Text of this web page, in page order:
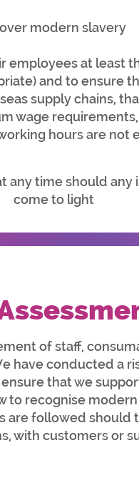
modern slavery
employees at least
and to ensure
supply chains,
wage
hours are not
any time should any
come to light
of staff,
have conducted a
that we
to recognise
are followed should
with customers or